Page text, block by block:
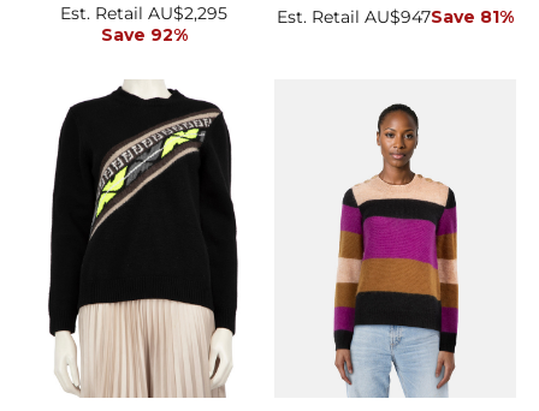
Est. Retail AU$2,295
Save 92%
Est. Retail AU$947Save 81%